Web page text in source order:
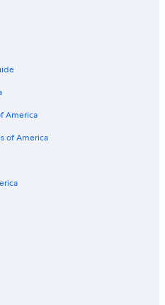
Ottawa
Campus
America
of America